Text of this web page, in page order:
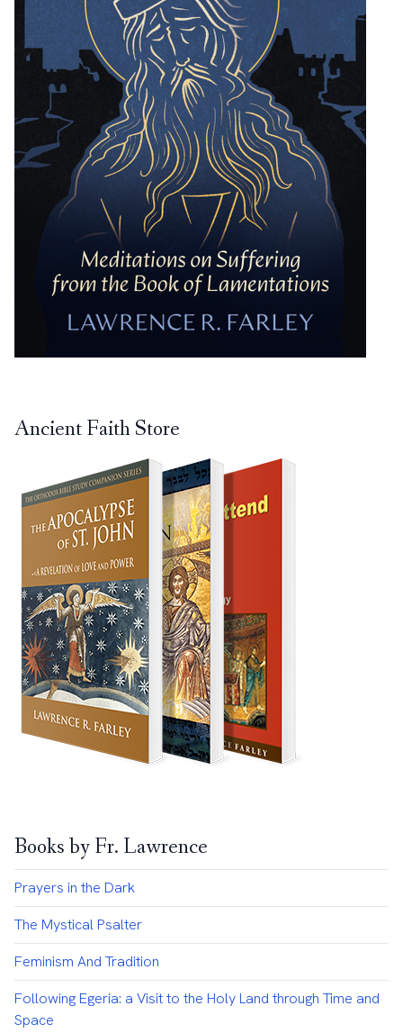
Ancient Faith Store
Books by Fr. Lawrence
Prayers in the Dark
The Mystical Psalter
Feminism And Tradition
Following Egeria: a Visit to the Holy Land through Time and
Space